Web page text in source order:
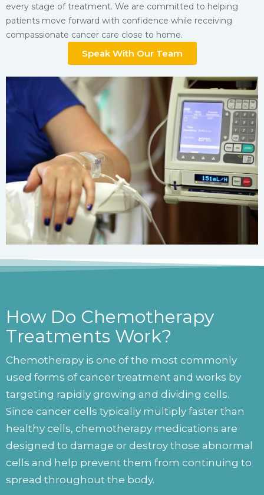
every stage of treatment. We are committed to helping
patients move forward with confidence while receiving
compassionate cancer care close to home.
Speak With Our Team
How Do Chemotherapy
Treatments Work?
Chemotherapy is one of the most commonly
used forms of cancer treatment and works by
targeting rapidly growing and dividing cells.
Since cancer cells typically multiply faster than
healthy cells, chemotherapy medications are
designed to damage or destroy those abnormal
cells and help prevent them from continuing to
spread throughout the body.